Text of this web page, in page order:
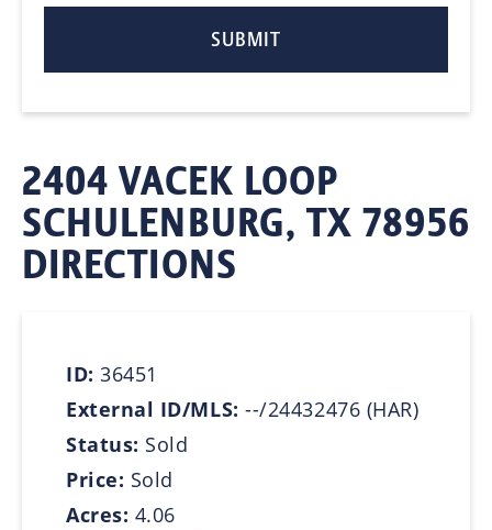
2404 VACEK LOOP
SCHULENBURG, TX 78956
DIRECTIONS
ID:36451
External ID/MLS:--/24432476 (HAR)
Status: Sold
Price: Sold
Acres: 4.06